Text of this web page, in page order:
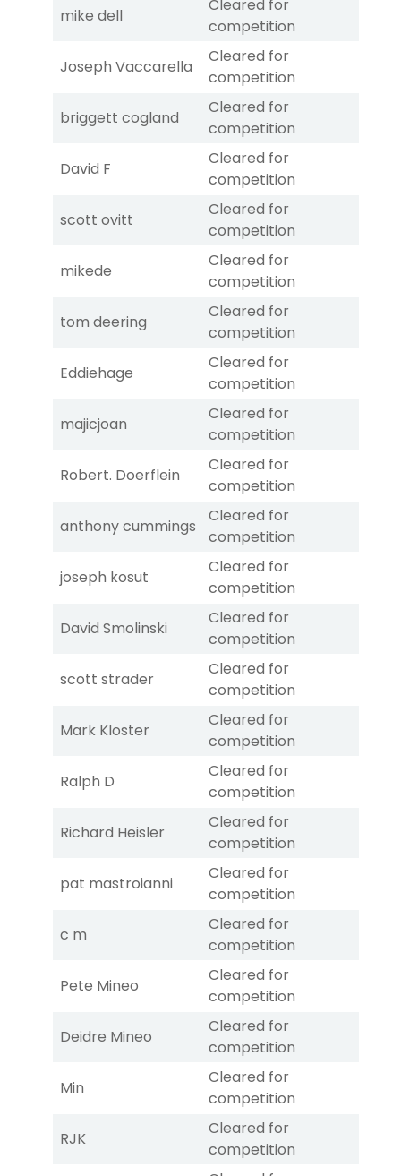
mike dell
Cleared for
competition
Joseph Vaccarella
Cleared for
competition
briggett cogland
Cleared for
competition
David F
Cleared for
competition
scott ovitt
Cleared for
competition
mikede
Cleared for
competition
tom deering
Cleared for
competition
Eddiehage
Cleared for
competition
majicjoan
Cleared for
competition
Robert. Doerflein
Cleared for
competition
anthony cummings
Cleared for
competition
joseph kosut
Cleared for
competition
David Smolinski
Cleared for
competition
scott strader
Cleared for
competition
Mark Kloster
Cleared for
competition
Ralph D
Cleared for
competition
Richard Heisler
Cleared for
competition
pat mastroianni
Cleared for
competition
c m
Cleared for
competition
Pete Mineo
Cleared for
competition
Deidre Mineo
Cleared for
competition
Min
Cleared for
competition
RJK
Cleared for
competition